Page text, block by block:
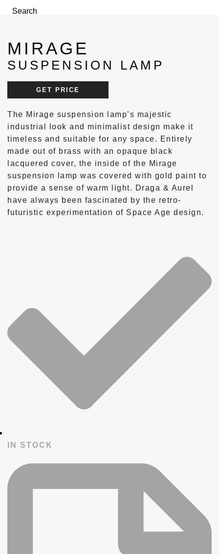
Search
MIRAGE
SUSPENSION LAMP
GET PRICE
The Mirage suspension lamp’s majestic
industrial look and minimalist design make it
timeless and suitable for any space. Entirely
made out of brass with an opaque black
lacquered cover, the inside of the Mirage
suspension lamp was covered with gold paint to
provide a sense of warm light. Draga & Aurel
have always been fascinated by the retro-
futuristic experimentation of Space Age design.
IN STOCK